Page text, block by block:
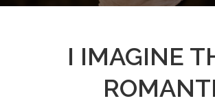
I IMAGINE